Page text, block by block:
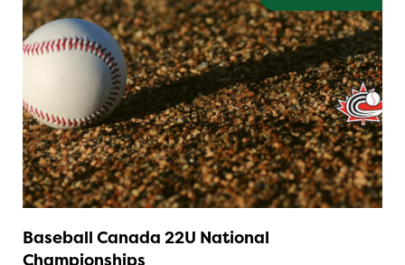
Baseball Canada 22U National
Championships